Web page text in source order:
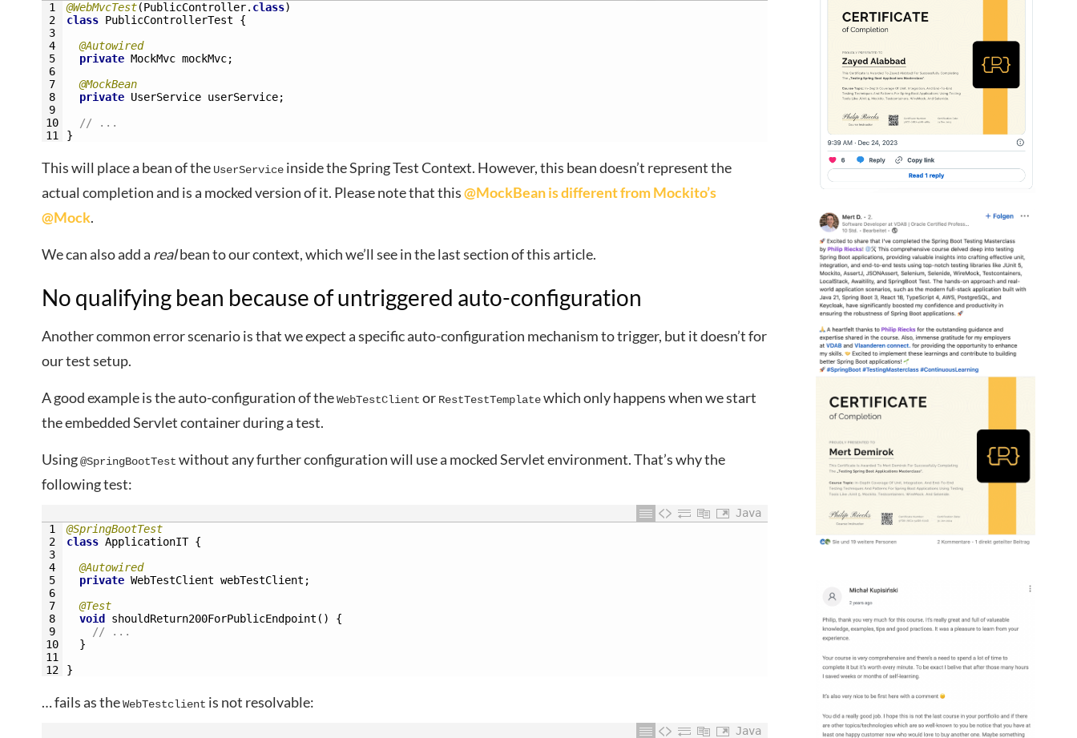
1
2
3
4
5
6
7
8
9
10
11
@WebMvcTest(PublicController. class)
class PublicControllerTest
{
@Autowired
private MockMvc mockMvc;
@MockBean
private UserService userService;
// ...
}
This will place a bean of the UserService inside the Spring Test Context. However, this bean doesn’t represent the
actual completion and is a mocked version of it. Please note that this@MockBean is different from Mockito’s
@Mock.
We can also add a realbean to our context, which we’ll see in the last section of this article.
No qualifying bean because of untriggered auto-configuration
Another common error scenario is that we expect a specific auto-configuration mechanism to trigger, but it doesn’t for
our test setup.
A good example is the auto-configuration of theWebTestClient or RestTestTemplatewhich only happens when we start
the embedded Servlet container during a test.
Using@SpringBootTest without any further configuration will use a mocked Servlet environment. That’s why the
following test:
Java
1
2
3
4
5
6
7
8
9
10
11
12
@SpringBootTest
class ApplicationIT {
@Autowired
private WebTestClient webTestClient ;
@Test
void
shouldReturn200ForPublicEndpoint ( )
{
// ...
}
}
… fails as theWebTestclient is not resolvable:
Java